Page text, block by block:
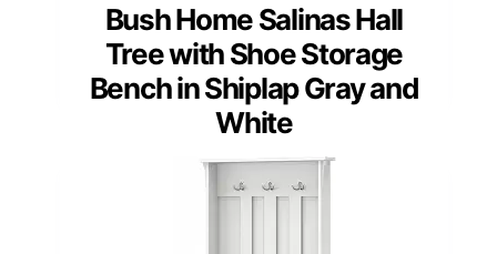
Bush Home Salinas Hall
Tree with Shoe Storage
Bench in Shiplap Gray and
White